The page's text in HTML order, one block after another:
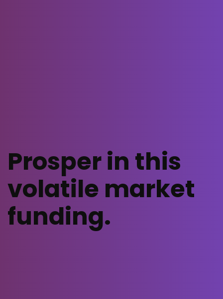
Prosper in this
volatile market
funding.